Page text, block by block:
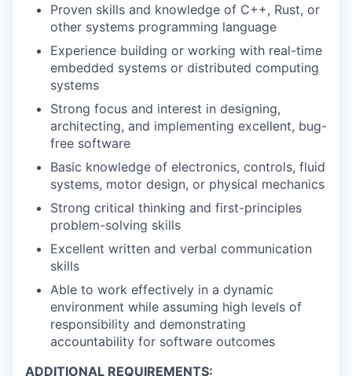
Proven skills and knowledge of C++, Rust, or
other systems programming language
Experience building or working with real-time
embedded systems or distributed computing
systems
Strong focus and interest in designing,
architecting, and implementing excellent, bug-
free software
Basic knowledge of electronics, controls, fluid
systems, motor design, or physical mechanics
Strong critical thinking and first-principles
problem-solving skills
Excellent written and verbal communication
skills
Able to work effectively in a dynamic
environment while assuming high levels of
responsibility and demonstrating
accountability for software outcomes
ADDITIONAL REQUIREMENTS: